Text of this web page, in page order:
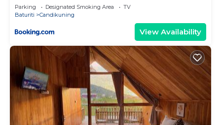
Parking Designated Smoking Area
TV
Baturiti
Candikuning
View Availability